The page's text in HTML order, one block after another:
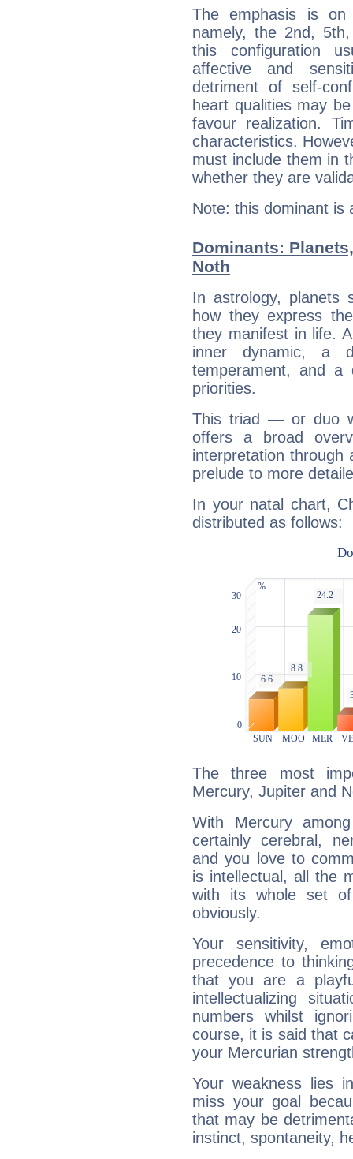
The emphasis is
namely, the 2nd,
this configuration
affective and
detriment of self-
heart qualities may
favour realization.
characteristics.
must include them in
whether they are
Note: this dominant is
Dominants:
Noth
In astrology, planets
how they express
they manifest in life.
inner dynamic, a
temperament, and a
priorities.
This triad — or duo
offers a broad
interpretation through
prelude to more
In your natal chart,
distributed as follows:
The three most
Mercury, Jupiter and
With Mercury
certainly cerebral,
and you love to
is intellectual, all the
with its whole set
obviously.
Your sensitivity,
precedence to
that you are a
intellectualizing
numbers whilst
course, it is said that
your Mercurian
Your weakness lies
miss your goal
that may be
instinct, spontaneity,